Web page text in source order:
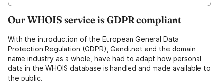
Our WHOIS service is GDPR compliant
With the introduction of the European General Data
Protection Regulation (GDPR), Gandi.net and the domain
name industry as a whole, have had to adapt how personal
data in the WHOIS database is handled and made available to
the public.